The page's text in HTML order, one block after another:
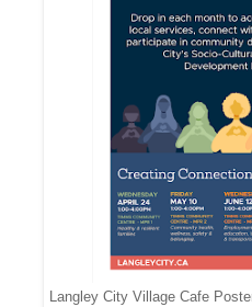
Langley City Village Cafe